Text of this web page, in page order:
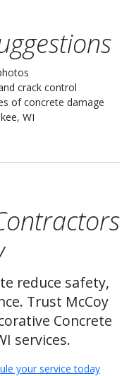
crack control
of concrete damage
WI
reduce safety,
Trust McCoy
Concrete
services.
your service today